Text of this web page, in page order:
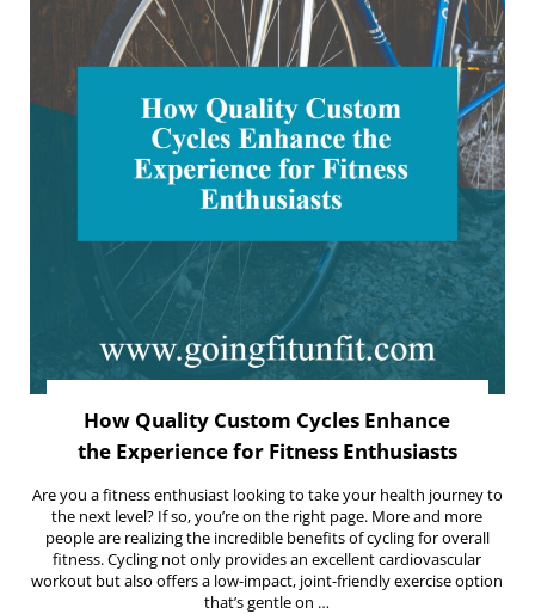
How Quality Custom Cycles Enhance
the Experience for Fitness Enthusiasts
Are you a fitness enthusiast looking to take your health journey to
the next level? If so, you’re on the right page. More and more
people are realizing the incredible benefits of cycling for overall
fitness. Cycling not only provides an excellent cardiovascular
workout but also offers a low-impact, joint-friendly exercise option
that’s gentle on …